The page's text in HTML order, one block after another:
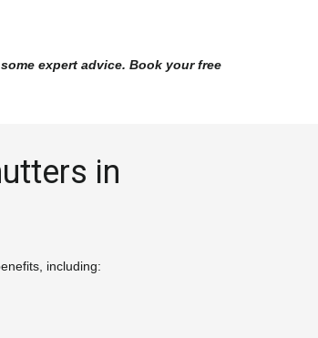
expert advice. Book your free
in
including: